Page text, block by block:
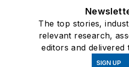
The top stories,
relevant research,
editors and
SIGN UP